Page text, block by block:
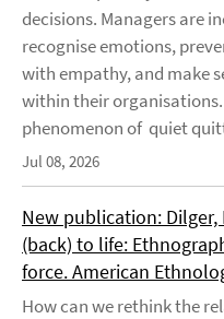
decisions. Managers are
recognise emotions,
with empathy, and make
within their
phenomenon of quiet
Jul 08, 2026
New publication: Dilger,
(back) to life:
force. American
How can we rethink the